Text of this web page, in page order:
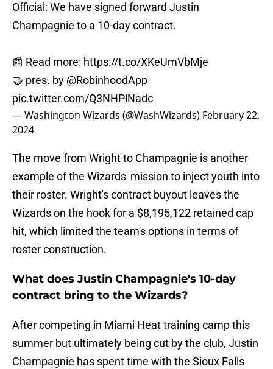
Official: We have signed forward Justin
Champagnie to a 10-day contract.
📰 Read more: https://t.co/XKeUmVbMje
🤝 pres. by @RobinhoodApp
pic.twitter.com/Q3NHPlNadc
— Washington Wizards (@WashWizards) February 22,
2024
The move from Wright to Champagnie is another
example of the Wizards' mission to inject youth into
their roster. Wright's contract buyout leaves the
Wizards on the hook for a $8,195,122 retained cap
hit, which limited the team's options in terms of
roster construction.
What does Justin Champagnie's 10-day
contract bring to the Wizards?
After competing in Miami Heat training camp this
summer but ultimately being cut by the club, Justin
Champagnie has spent time with the Sioux Falls